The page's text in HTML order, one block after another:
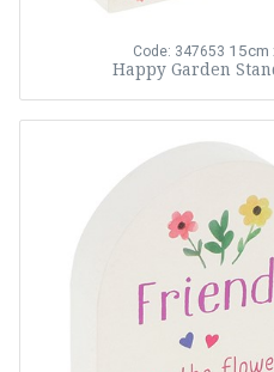
Code: 347653 15cm
Happy Garden